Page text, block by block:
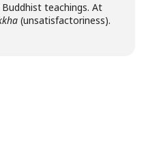
teachings. At
(unsatisfactoriness).